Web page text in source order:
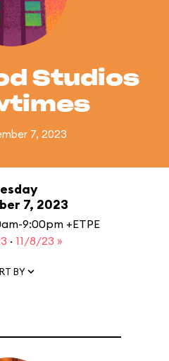
Studios
7, 2023
7, 2023
9:00pm +ETPE
· 11/8/23 »
BY